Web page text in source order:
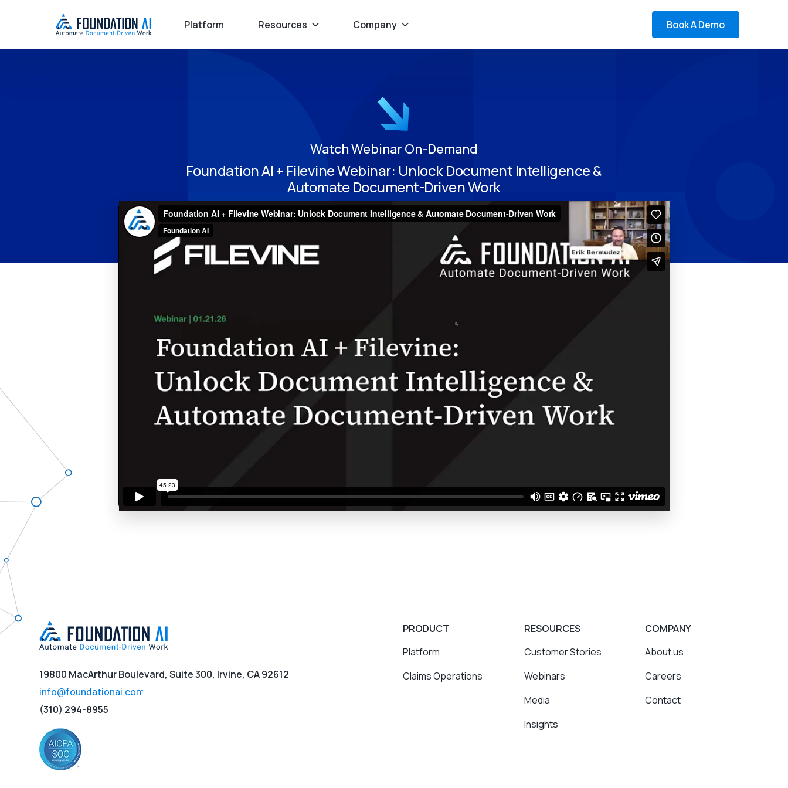
Platform Resources Company Book A Demo
Watch Webinar On-Demand
Foundation AI + Filevine Webinar: Unlock Document Intelligence &
Automate Document-Driven Work
19800 MacArthur Boulevard, Suite 300, Irvine, CA 92612
(310) 294-8955
PRODUCT
Platform
Claims Operations
RESOURCES
Customer Stories
Webinars
Media
Insights
COMPANY
About us
Careers
Contact